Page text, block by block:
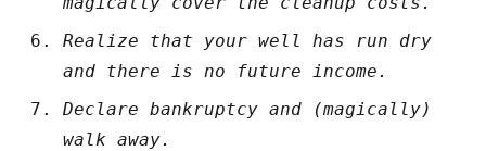
Realize that your well has run dry
and there is no future income.
Declare bankruptcy and (magically)
walk away.